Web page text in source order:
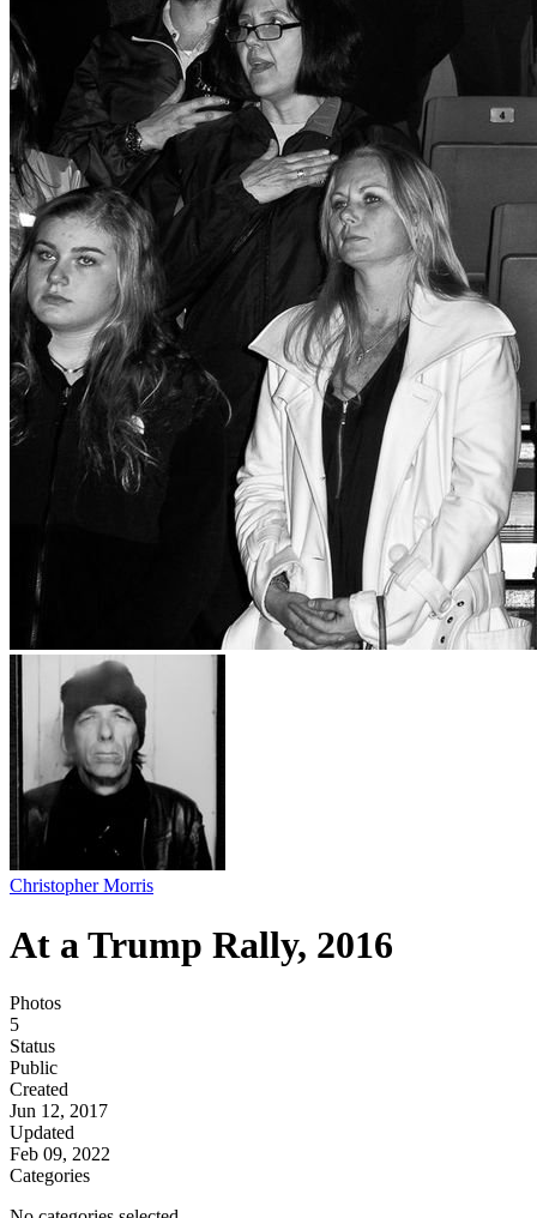
Christopher Morris
At a Trump Rally, 2016
Photos
5
Status
Public
Created
Jun 12, 2017
Updated
Feb 09, 2022
Categories